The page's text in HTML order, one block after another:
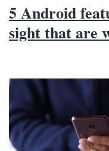
5 Android
sight that are